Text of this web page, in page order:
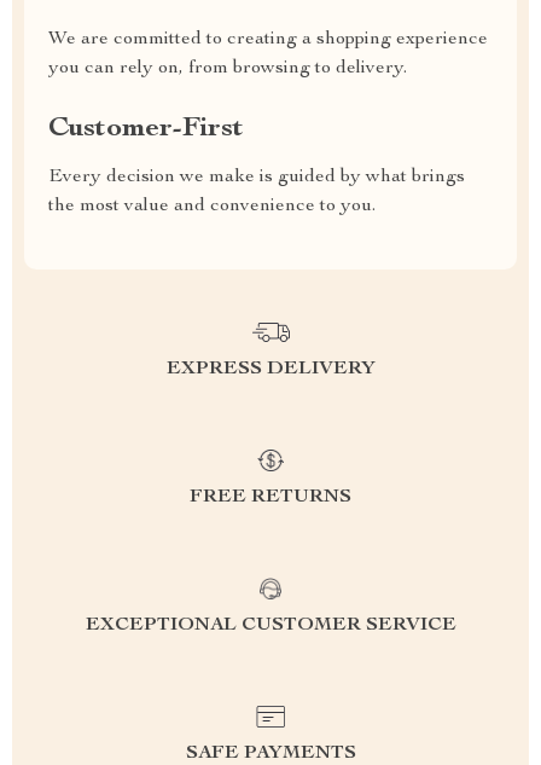
We are committed to creating a shopping experience
you can rely on, from browsing to delivery.
Customer-First
Every decision we make is guided by what brings
the most value and convenience to you.
EXPRESS DELIVERY
FREE RETURNS
EXCEPTIONAL CUSTOMER SERVICE
SAFE PAYMENTS